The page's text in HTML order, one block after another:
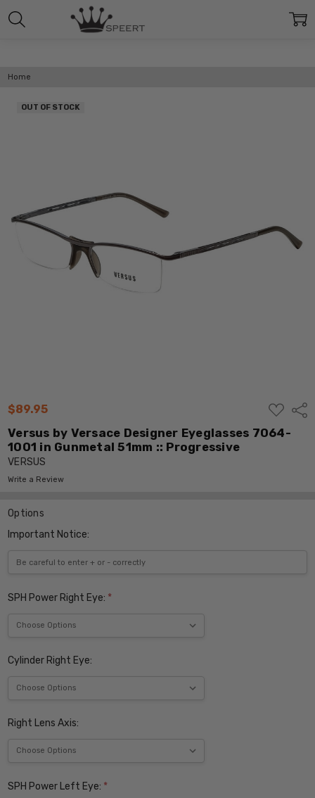
Home
$89.95
ADD
TO
WISH
LIST
Versus by Versace Designer Eyeglasses 7064-
1001 in Gunmetal 51mm :: Progressive
VERSUS
Write a Review
OUT OF STOCK
Options
Important Notice:
SPH Power Right Eye: *
Cylinder Right Eye:
Right Lens Axis:
SPH Power Left Eye: *